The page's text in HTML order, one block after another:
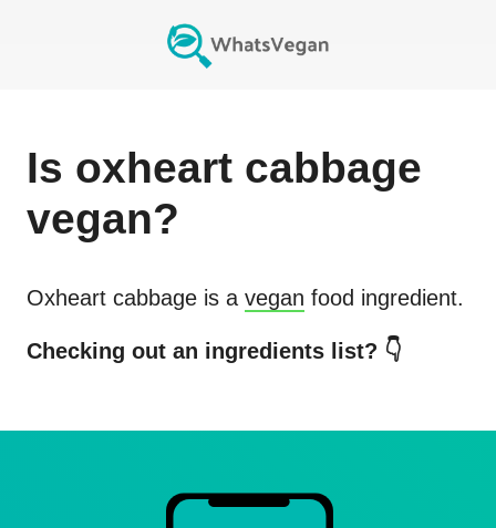
Is oxheart cabbage
vegan?
Oxheart cabbage is a vegan food ingredient.
Checking out an ingredients list? 👇